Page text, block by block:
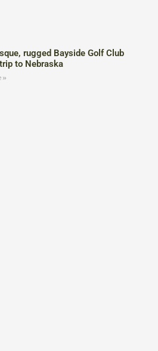
rugged Bayside Golf Club
to Nebraska
»